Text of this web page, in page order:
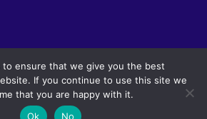
to ensure that we give you the best
If you continue to use this site we
that you are happy with it.
Ok
No